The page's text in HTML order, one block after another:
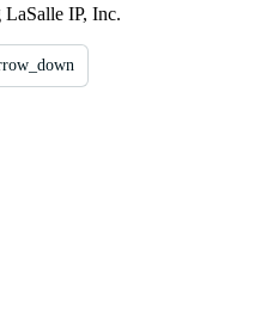
IP, Inc.